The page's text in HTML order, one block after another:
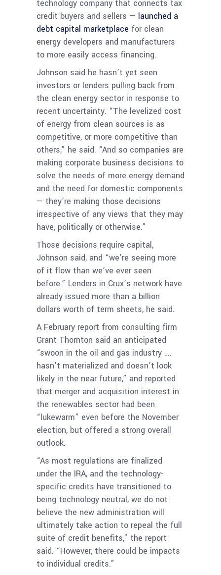
technology company that connects tax
credit buyers and sellers — launched a
debt capital marketplace for clean
energy developers and manufacturers
to more easily access financing.
Johnson said he hasn’t yet seen
investors or lenders pulling back from
the clean energy sector in response to
recent uncertainty. “The levelized cost
of energy from clean sources is as
competitive, or more competitive than
others,” he said. “And so companies are
making corporate business decisions to
solve the needs of more energy demand
and the need for domestic components
— they’re making those decisions
irrespective of any views that they may
have, politically or otherwise.”
Those decisions require capital,
Johnson said, and “we’re seeing more
of it flow than we’ve ever seen
before.” Lenders in Crux’s network have
already issued more than a billion
dollars worth of term sheets, he said.
A February report from consulting firm
Grant Thornton said an anticipated
“swoon in the oil and gas industry ….
hasn’t materialized and doesn’t look
likely in the near future,” and reported
that merger and acquisition interest in
the renewables sector had been
“lukewarm” even before the November
election, but offered a strong overall
outlook.
“As most regulations are finalized
under the IRA, and the technology-
specific credits have transitioned to
being technology neutral, we do not
believe the new administration will
ultimately take action to repeal the full
suite of credit benefits,” the report
said. “However, there could be impacts
to individual credits.”